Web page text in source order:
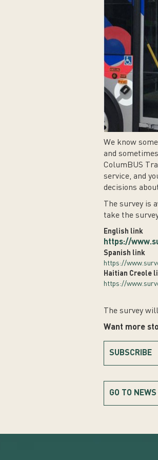
We know
and
ColumBUS
service, and
decisions
The survey is
take the
English link
https://
Spanish link
https://
Haitian Creole
https://
The survey
Want more
SUBSCRIBE
GO TO